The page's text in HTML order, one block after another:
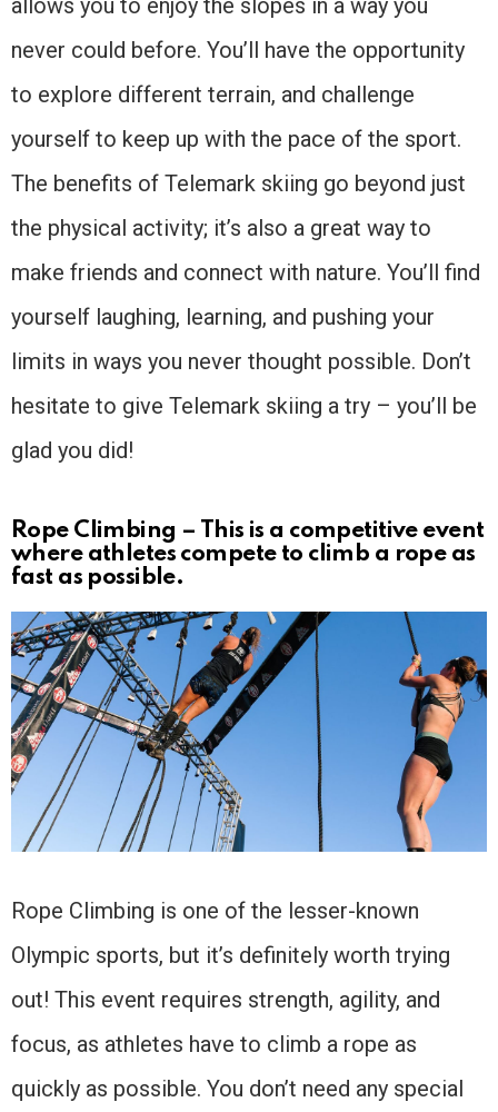
never could before. You’ll have the opportunity
to explore different terrain, and challenge
yourself to keep up with the pace of the sport.
The benefits of Telemark skiing go beyond just
the physical activity; it’s also a great way to
make friends and connect with nature. You’ll find
yourself laughing, learning, and pushing your
limits in ways you never thought possible. Don’t
hesitate to give Telemark skiing a try – you’ll be
glad you did!
Rope Climbing – This is a competitive event
where athletes compete to climb a rope as
fast as possible.
Rope Climbing is one of the lesser-known
Olympic sports, but it’s definitely worth trying
out! This event requires strength, agility, and
focus, as athletes have to climb a rope as
quickly as possible. You don’t need any special